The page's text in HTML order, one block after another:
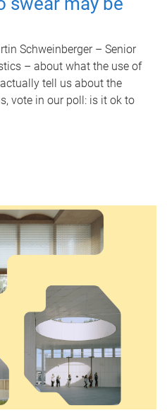
Schweinberger – Senior
– about what the use of
tell us about the
vote in our poll: is it ok to